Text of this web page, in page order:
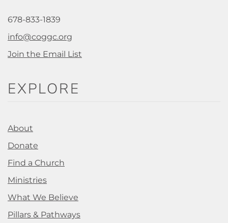
678-833-1839
info@coggc.org
Join the Email List
EXPLORE
About
Donate
Find a Church
Ministries
What We Believe
Pillars & Pathways